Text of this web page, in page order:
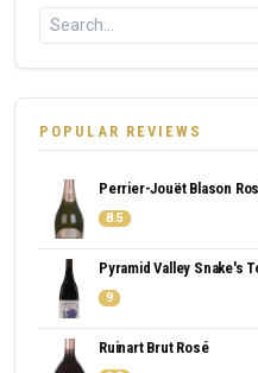
POPULAR REVIEWS
Perrier-Jouët Blason
8.5
Pyramid Valley Snake's
9
Ruinart Brut Rosé